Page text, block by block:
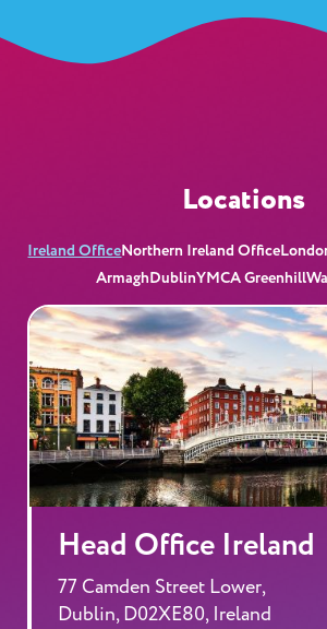
Locations
Ireland OfficeNorthern Ireland Office
ArmaghDublinYMCA Greenhill
Head Office Ireland
77 Camden Street Lower,
Dublin, D02XE80, Ireland